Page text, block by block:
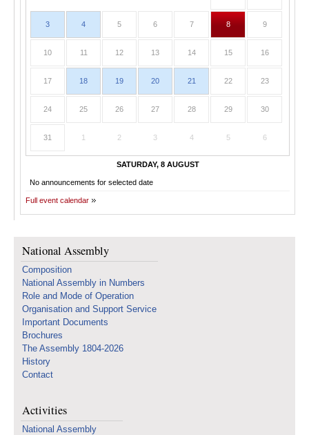
3 4 5 6 7 8 9
10 11 12 13 14 15 16
17 18 19 20 21 22 23
24 25 26 27 28 29 30
31 1 2 3 4 5 6
SATURDAY, 8 AUGUST
No announcements for selected date
Full event calendar
National Assembly
Composition
National Assembly in Numbers
Role and Mode of Operation
Organisation and Support Service
Important Documents
Brochures
The Assembly 1804-2026
History
Contact
Activities
National Assembly